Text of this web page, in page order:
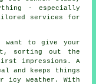
- especially
services for
to give your
sorting out the
impressions. A
and keeps things
icy weather. With